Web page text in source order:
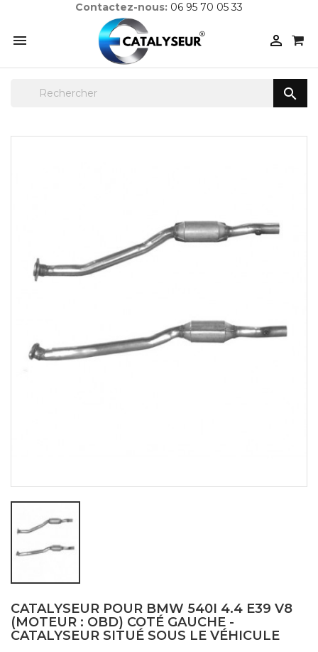
Contactez-nous: 06 95 70 05 33
 

CATALYSEUR POUR BMW 540I 4.4 E39 V8
(MOTEUR : OBD) COTÉ GAUCHE -
CATALYSEUR SITUÉ SOUS LE VÉHICULE